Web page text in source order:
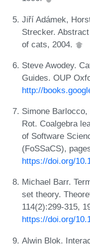
Jiří Adámek,
Strecker.
of cats, 2004.
Steve Awodey.
Guides. OUP
http://
Simone
Rot. Coalgebra
of Software
(FoSSaCS),
https://doi.org/
Michael Barr.
set theory.
114(2):299-315,
https://doi.org/
Alwin Blok.